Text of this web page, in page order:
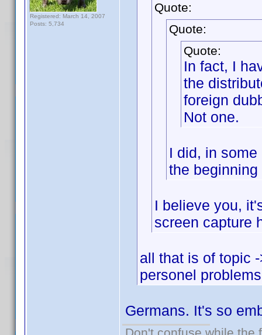
Registered: March 14, 2007
Posts: 5,734
Quote:
Quote:
Quote:
In fact, I
the
foreign
Not one.
I did, in
the
I believe you,
screen capture
all that is of topic
personel problems
Germans. It's so